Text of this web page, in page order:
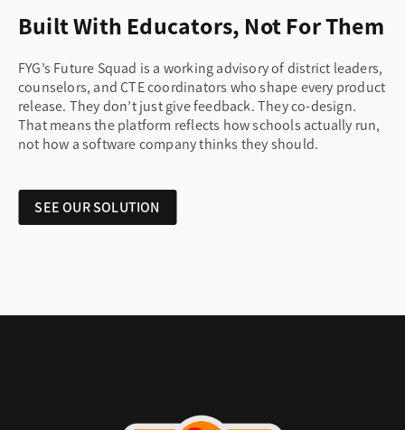
Built With Educators, Not For Them
FYG’s Future Squad is a working advisory of district leaders,
counselors, and CTE coordinators who shape every product
release. They don’t just give feedback. They co-design.
That means the platform reflects how schools actually run,
not how a software company thinks they should.
SEE OUR SOLUTION